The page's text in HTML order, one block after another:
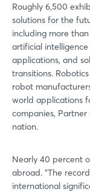
Roughly 6,500
solutions for the
including more
artificial
applications, and
transitions.
robot
world applications
companies,
nation.
Nearly 40 percent
abroad. "The
international